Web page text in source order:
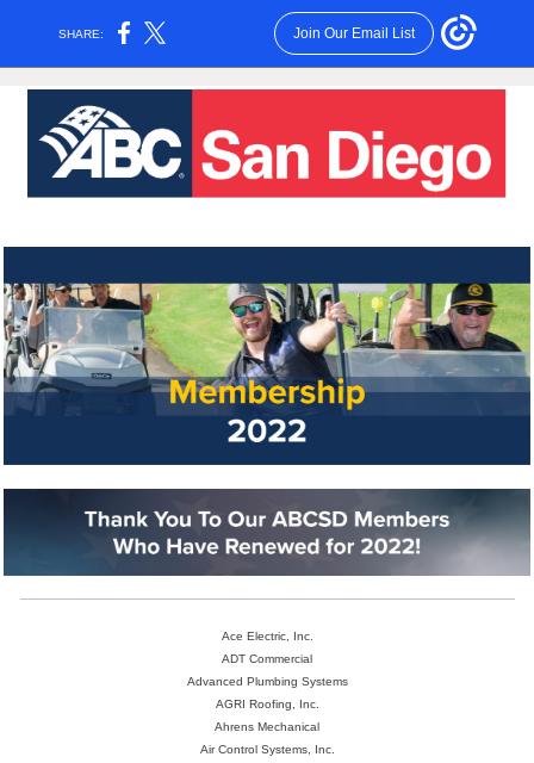
SHARE: Join Our Email List
Ace Electric, Inc.
ADT Commercial
Advanced Plumbing Systems
AGRI Roofing, Inc.
Ahrens Mechanical
Air Control Systems, Inc.